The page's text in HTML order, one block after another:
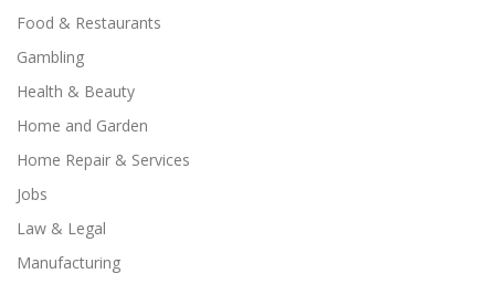
Food & Restaurants
Gambling
Health & Beauty
Home and Garden
Home Repair & Services
Jobs
Law & Legal
Manufacturing